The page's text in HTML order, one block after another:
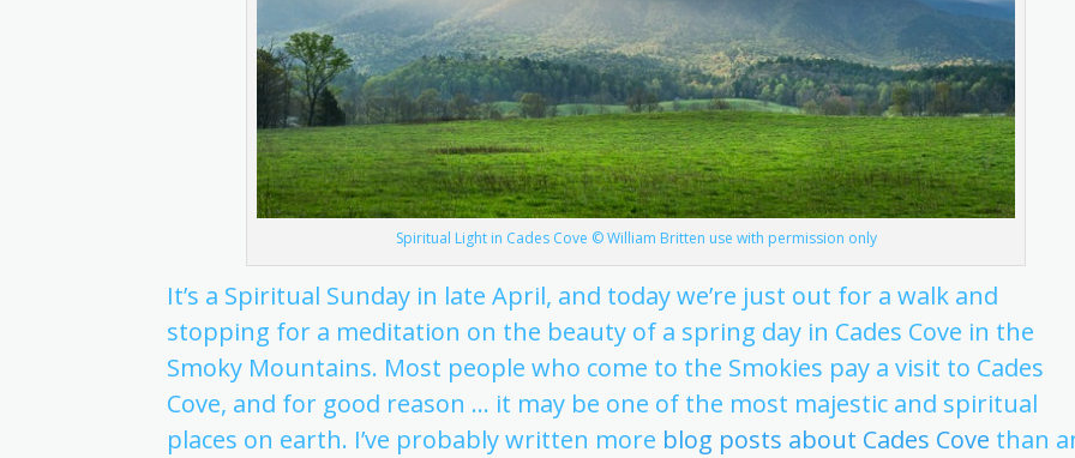
Spiritual Light in Cades Cove © William Britten use with permission only
It’s a Spiritual Sunday in late April, and today we’re just out for a walk and
stopping for a meditation on the beauty of a spring day in Cades Cove in the
Smoky Mountains. Most people who come to the Smokies pay a visit to Cades
Cove, and for good reason … it may be one of the most majestic and spiritual
places on earth. I’ve probably written more blog posts about Cades Cove than